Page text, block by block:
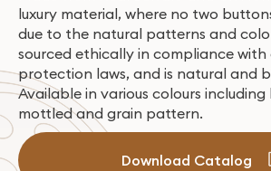
luxury material, where no two
due to the natural patterns and
sourced ethically in compliance with
protection laws, and is natural and
Available in various colours
mottled and grain pattern.
Download Catalog